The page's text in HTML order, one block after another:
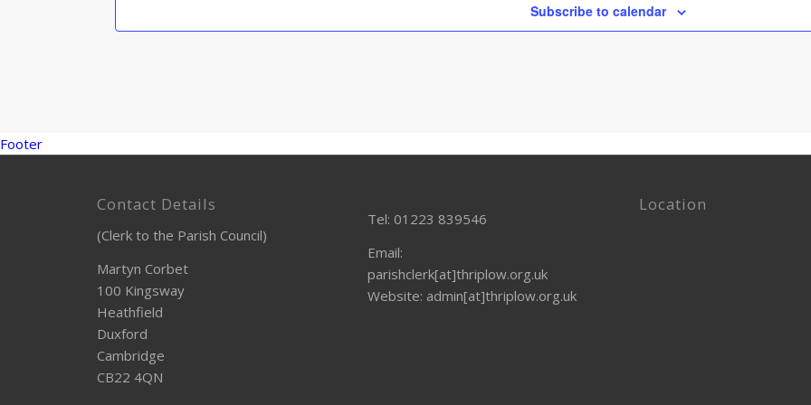
Subscribe to calendar
Footer
Contact Details
(Clerk to the Parish Council)
Martyn Corbet
100 Kingsway
Heathfield
Duxford
Cambridge
CB22 4QN
Tel: 01223 839546
Email:
parishclerk[at]thriplow.org.uk
Website: admin[at]thriplow.org.uk
Location